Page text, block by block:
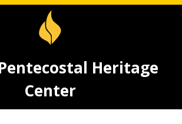
Heritage
Center